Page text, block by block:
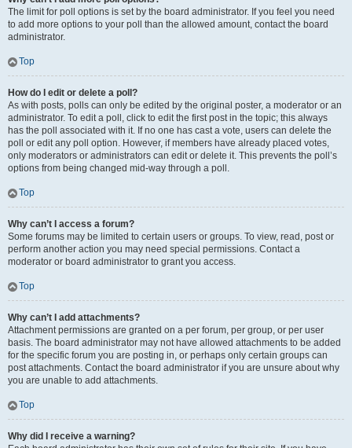
The limit for poll options is set by the board administrator. If you feel you need
to add more options to your poll than the allowed amount, contact the board
administrator.
Top
How do I edit or delete a poll?
As with posts, polls can only be edited by the original poster, a moderator or an
administrator. To edit a poll, click to edit the first post in the topic; this always
has the poll associated with it. If no one has cast a vote, users can delete the
poll or edit any poll option. However, if members have already placed votes,
only moderators or administrators can edit or delete it. This prevents the poll’s
options from being changed mid-way through a poll.
Top
Why can’t I access a forum?
Some forums may be limited to certain users or groups. To view, read, post or
perform another action you may need special permissions. Contact a
moderator or board administrator to grant you access.
Top
Why can’t I add attachments?
Attachment permissions are granted on a per forum, per group, or per user
basis. The board administrator may not have allowed attachments to be added
for the specific forum you are posting in, or perhaps only certain groups can
post attachments. Contact the board administrator if you are unsure about why
you are unable to add attachments.
Top
Why did I receive a warning?